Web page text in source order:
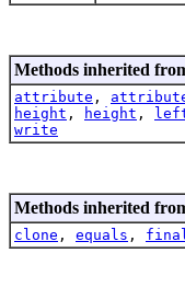
Methods inherited
attribute ,
height , height ,
write
Methods inherited
clone , equals ,